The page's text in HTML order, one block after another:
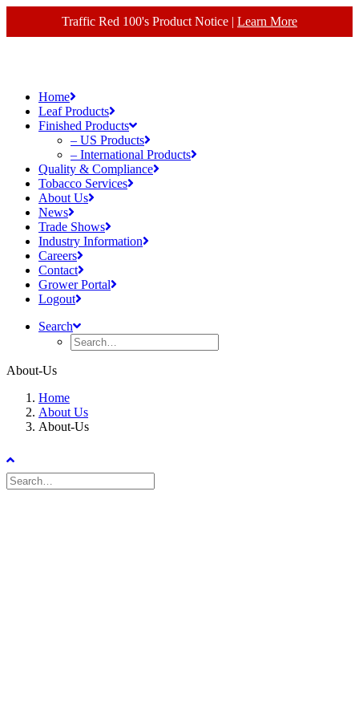
Traffic Red 100's Product Notice | Learn More
Home
Leaf Products
Finished Products
– US Products
– International Products
Quality & Compliance
Tobacco Services
About Us
News
Trade Shows
Industry Information
Careers
Contact
Grower Portal
Logout
Search
About-Us
Home
About Us
About-Us